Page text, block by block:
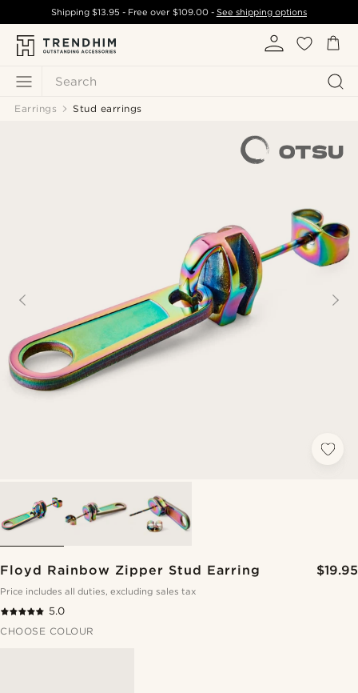
Search
Shipping$13.95 - Free over $109.00- See shipping options
Earrings Stud earrings
Floyd Rainbow Zipper Stud Earring $19.95
Price includes all duties, excluding sales tax
5.0
CHOOSE COLOUR